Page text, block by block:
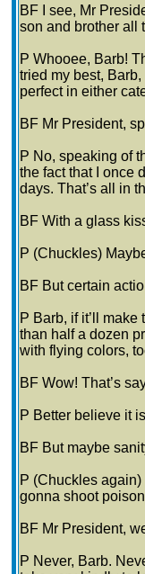
BF I see, Mr
son and brother all
P Whooee, Barb!
tried my best, Barb,
perfect in either
BF Mr President,
P No, speaking of
the fact that I once
days. That’s all in
BF With a glass
P (Chuckles)
BF But certain
P Barb, if it’ll
than half a dozen
with flying colors,
BF Wow! That’s
P Better believe it
BF But maybe
P (Chuckles again)
gonna shoot
BF Mr President,
P Never, Barb.